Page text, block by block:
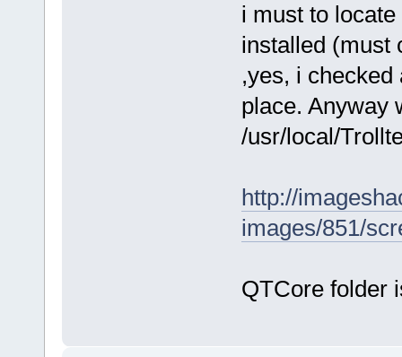
i must to
installed (must
,yes, i
place. Anyway
/usr/local/
http://
images/851/
QTCore folder